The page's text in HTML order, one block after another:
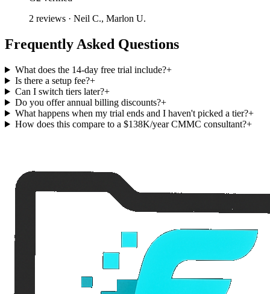
2 reviews · Neil C., Marlon U.
Frequently Asked Questions
What does the 14-day free trial include?+
Is there a setup fee?+
Can I switch tiers later?+
Do you offer annual billing discounts?+
What happens when my trial ends and I haven't picked a tier?+
How does this compare to a $138K/year CMMC consultant?+